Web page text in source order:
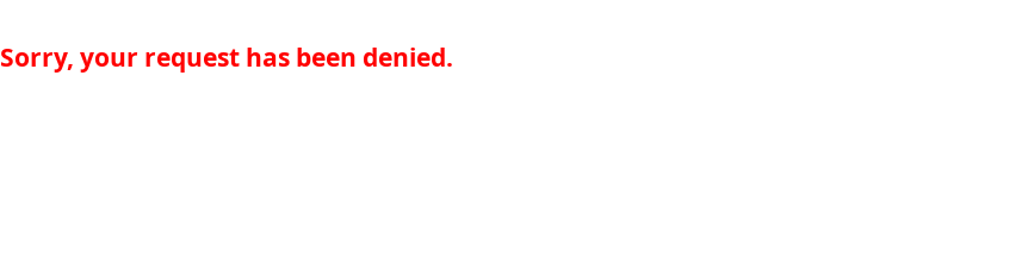
Sorry, your request has been denied.